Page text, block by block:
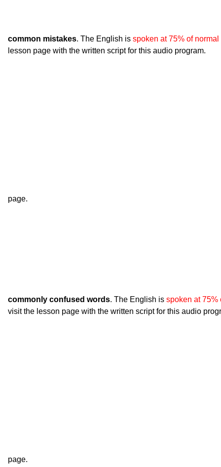
common mistakes. The English is spoken at 75% of normal
lesson page with the written script for this audio program.
page.
commonly confused words. The English is spoken at 75%
visit the lesson page with the written script for this audio
page.